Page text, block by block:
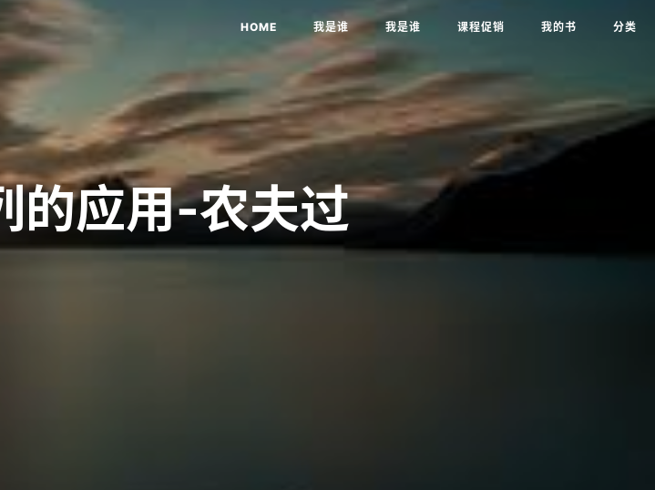
HOME 我是谁 我是谁 课程促销 我的书 分类
的应用-农夫过